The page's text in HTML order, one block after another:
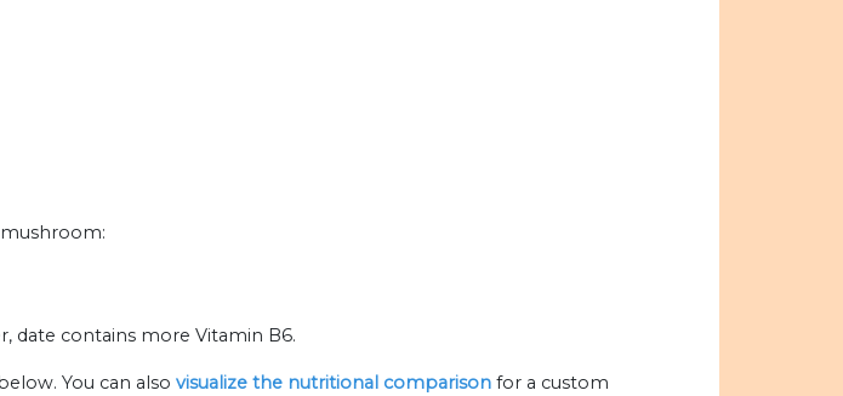
date contains more Vitamin B6.
You can also visualize the nutritional comparison for a custom